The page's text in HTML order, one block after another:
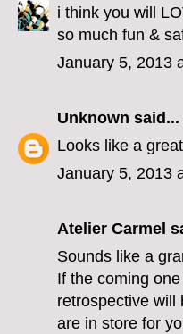
i think you will
so much fun &
January 5, 2013
Unknown said...
Looks like a
January 5, 2013
Atelier Carmel
Sounds like a
If the coming
retrospective will
are in store for